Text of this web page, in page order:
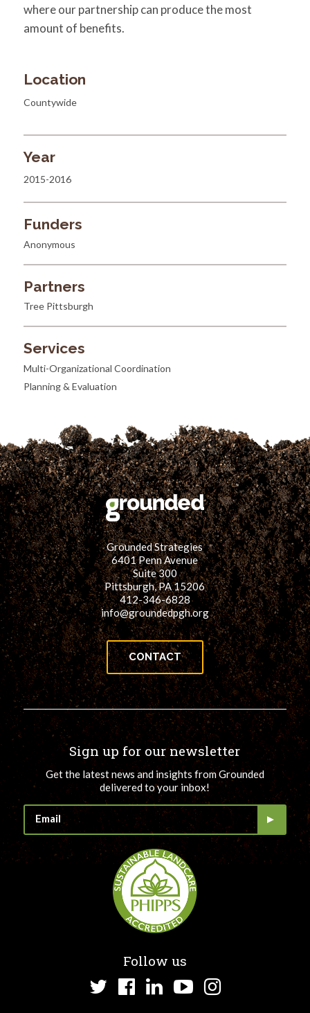
where our partnership can produce the most
amount of benefits.
Location
Countywide
Year
2015-2016
Funders
Anonymous
Partners
Tree Pittsburgh
Services
Multi-Organizational Coordination
Planning & Evaluation
Grounded Strategies
6401 Penn Avenue
Suite 300
Pittsburgh, PA 15206
412-346-6828
info@groundedpgh.org
CONTACT
Sign up for our newsletter
Get the latest news and insights from Grounded
delivered to your inbox!
Follow us
TwitterFacebook
LinkedInYouTube
Instagram